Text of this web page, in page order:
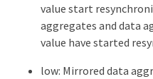
value start
aggregates and data
value have started
low: Mirrored data